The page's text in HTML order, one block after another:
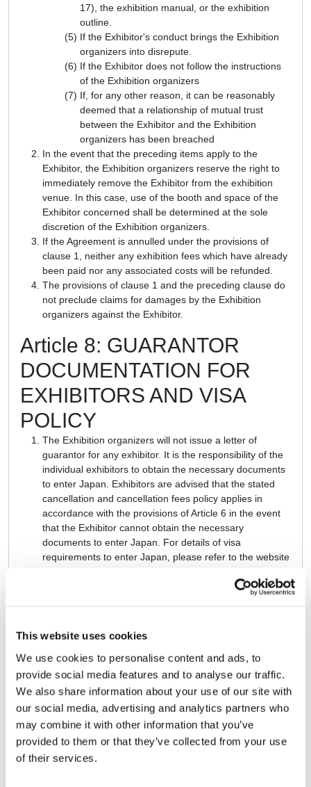
This website uses cookies
We use cookies to personalise content and ads, to
provide social media features and to analyse our traffic.
We also share information about your use of our site with
our social media, advertising and analytics partners who
may combine it with other information that you’ve
provided to them or that they’ve collected from your use
of their services.
17), the exhibition manual, or the exhibition
outline.
If the Exhibitor's conduct brings the Exhibition
organizers into disrepute.
If the Exhibitor does not follow the instructions
of the Exhibition organizers
If, for any other reason, it can be reasonably
deemed that a relationship of mutual trust
between the Exhibitor and the Exhibition
organizers has been breached
In the event that the preceding items apply to the
Exhibitor, the Exhibition organizers reserve the right to
immediately remove the Exhibitor from the exhibition
venue. In this case, use of the booth and space of the
Exhibitor concerned shall be determined at the sole
discretion of the Exhibition organizers.
If the Agreement is annulled under the provisions of
clause 1, neither any exhibition fees which have already
been paid nor any associated costs will be refunded.
The provisions of clause 1 and the preceding clause do
not preclude claims for damages by the Exhibition
organizers against the Exhibitor.
Article 8: GUARANTOR
DOCUMENTATION FOR
EXHIBITORS AND VISA
POLICY
The Exhibition organizers will not issue a letter of
guarantor for any exhibitor. It is the responsibility of the
individual exhibitors to obtain the necessary documents
to enter Japan. Exhibitors are advised that the stated
cancellation and cancellation fees policy applies in
accordance with the provisions of Article 6 in the event
that the Exhibitor cannot obtain the necessary
documents to enter Japan. For details of visa
requirements to enter Japan, please refer to the website
https://www.mofa.go.jp/j_info/visit/visa/index.html
ARRANGEMENT OF
BOOTHS
The Exhibition organizers, upon confirmation of payment
of the exhibition fee set forth in Article 5, will allocate and
arrange the exhibition booths.
The Exhibitor will entrust the allocation and arrangement
of the booths to the sole discretion of the Exhibition
organizers.